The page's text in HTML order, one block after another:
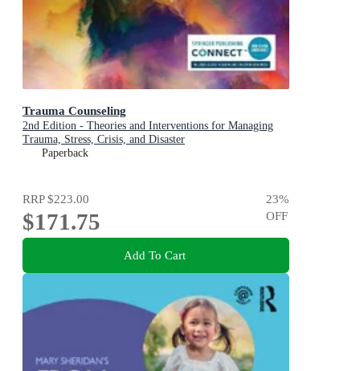
Trauma Counseling
2nd Edition - Theories and Interventions for Managing
Trauma, Stress, Crisis, and Disaster
Paperback
RRP$223.00
$171.75
23%
OFF
Add To Cart